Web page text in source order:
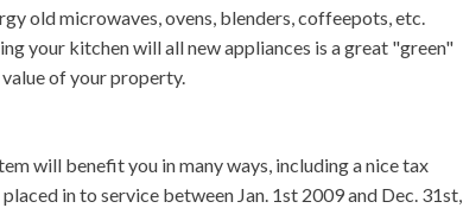
old microwaves, ovens, blenders, coffeepots, etc.
your kitchen will all new appliances is a great "green"
of your property.
will benefit you in many ways, including a nice tax
in to service between Jan. 1st 2009 and Dec. 31st,